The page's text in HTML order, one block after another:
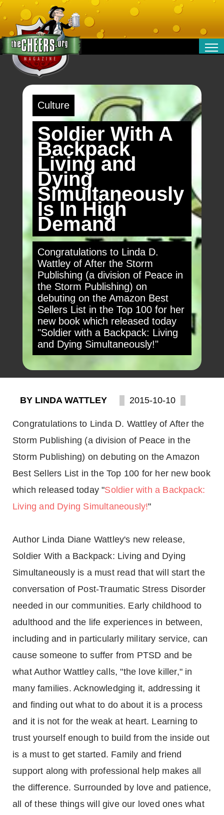
POLITICS
OPINION
TRAVEL
MONEY
TECHNOLOGY
Culture
Soldier With A
Backpack
Living and
Dying
Simultaneously
Is In High
Demand
Congratulations to Linda D.
Wattley of After the Storm
Publishing (a division of Peace in
the Storm Publishing) on
debuting on the Amazon Best
Sellers List in the Top 100 for her
new book which released today
"Soldier with a Backpack: Living
and Dying Simultaneously!"
BY LINDA WATTLEY 2015-10-10
Congratulations to Linda D. Wattley of After the
Storm Publishing (a division of Peace in the
Storm Publishing) on debuting on the Amazon
Best Sellers List in the Top 100 for her new book
which released today "Soldier with a Backpack:
Living and Dying Simultaneously!"
Author Linda Diane Wattley's new release,
Soldier With a Backpack: Living and Dying
Simultaneously is a must read that will start the
conversation of Post-Traumatic Stress Disorder
needed in our communities. Early childhood to
adulthood and the life experiences in between,
including and in particularly military service, can
cause someone to suffer from PTSD and be
what Author Wattley calls, "the love killer," in
many families. Acknowledging it, addressing it
and finding out what to do about it is a process
and it is not for the weak at heart. Learning to
trust yourself enough to build from the inside out
is a must to get started. Family and friend
support along with professional help makes all
the difference. Surrounded by love and patience,
all of these things will give our loved ones what